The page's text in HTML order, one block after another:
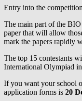
Entry into the
The main part of the BIO
paper that will allow
mark the papers rapidly
The top 15 contestants
International Olympiad
If you want your school
application forms is 20